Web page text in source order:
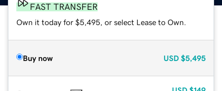
FAST TRANSFER
Own it today for $5,495, or select Lease to Own.
Buy now USD $5,495